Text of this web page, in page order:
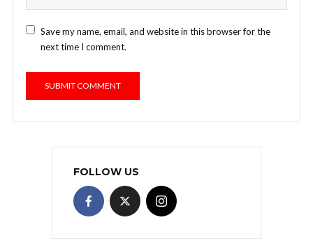
Save my name, email, and website in this browser for the
next time I comment.
FOLLOW US